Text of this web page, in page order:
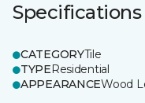
Specifications
CATEGORYTile
TYPEResidential
APPEARANCEWood